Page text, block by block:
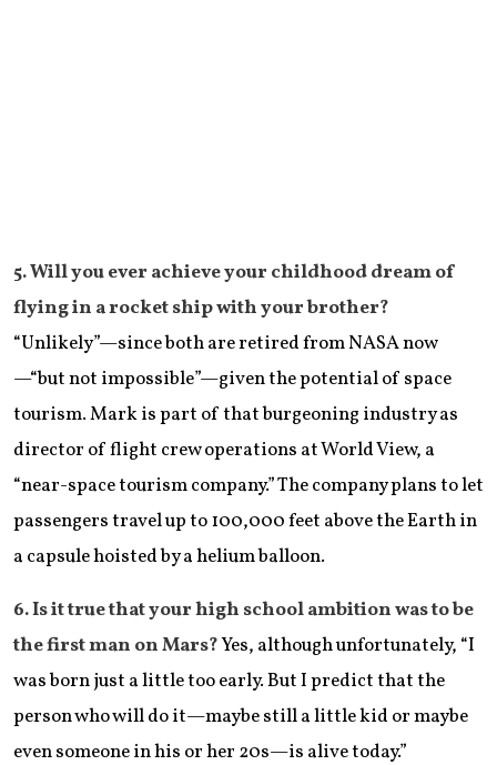
​5. Will you ever achieve your childhood dream of
flying in a rocket ship with your brother?
“Unlikely”—since both are retired from NASA now
—“but not impossible”—given the potential of space
tourism. Mark is part of that burgeoning industry as
director of flight crew operations at World View, a
“near-space tourism company.” The company plans to let
passengers travel up to 100,000 feet above the Earth in
a capsule hoisted by a helium balloon.
​6. Is it true that your high school ambition was to be
the first man on Mars?Yes, although unfortunately, “I
was born just a little too early. But I predict that the
person who will do it—maybe still a little kid or maybe
even someone in his or her 20s—is alive today.”